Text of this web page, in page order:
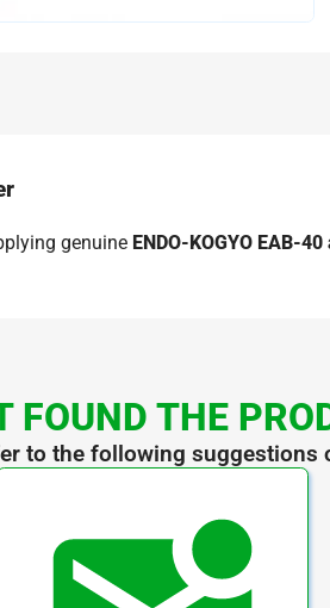
genuine ENDO-KOGYO EAB-
FOUND THE
to the following